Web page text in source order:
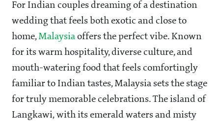
For Indian couples dreaming of a destination
wedding that feels both exotic and close to
home,Malaysia offers the perfect vibe. Known
for its warm hospitality, diverse culture, and
mouth-watering food that feels comfortingly
familiar to Indian tastes, Malaysia sets the stage
for truly memorable celebrations. The island of
Langkawi, with its emerald waters and misty